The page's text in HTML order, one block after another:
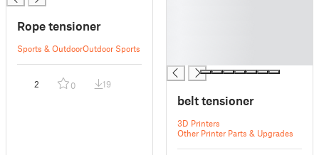
Rope tensioner
Sports & OutdoorOutdoor Sports
2 0 19
belt tensioner
3D Printers
Other Printer Parts & Upgrades